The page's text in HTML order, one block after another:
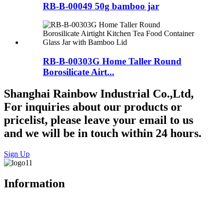
RB-B-00049 50g bamboo jar
RB-B-00303G Home Taller Round
Borosilicate Airt...
Shanghai Rainbow Industrial Co.,Ltd,
For inquiries about our products or
pricelist, please leave your email to us
and we will be in touch within 24 hours.
Sign Up
Information